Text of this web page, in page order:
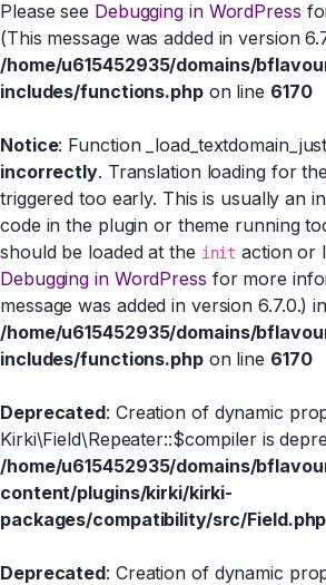
Please see Debugging in WordPress
(This message was added in version
/home/u615452935/domains/
includes/functions.phpon line 6170
Notice: Function
incorrectly. Translation loading for the
triggered too early. This is usually an
code in the plugin or theme running
should be loaded at the init action or
Debugging in WordPress for more
message was added in version 6.7.0.) in
/home/u615452935/domains/
includes/functions.phpon line 6170
Deprecated: Creation of dynamic
Kirki\Field\Repeater::$compiler is
/home/u615452935/domains/
content/plugins/kirki/kirki-
packages/compatibility/src/Field.php
Deprecated: Creation of dynamic